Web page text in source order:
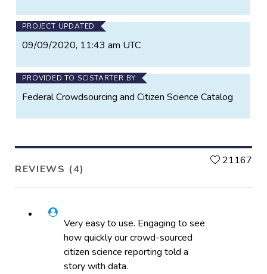
PROJECT UPDATED
09/09/2020, 11:43 am UTC
PROVIDED TO SCISTARTER BY
Federal Crowdsourcing and Citizen Science Catalog
REVIEWS (4)
21167
Very easy to use. Engaging to see
how quickly our crowd-sourced
citizen science reporting told a
story with data.